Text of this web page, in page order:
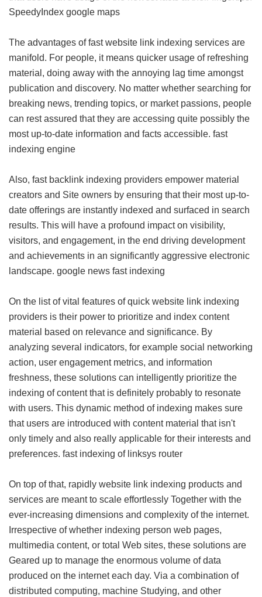
SpeedyIndex google maps
The advantages of fast website link indexing services are
manifold. For people, it means quicker usage of refreshing
material, doing away with the annoying lag time amongst
publication and discovery. No matter whether searching for
breaking news, trending topics, or market passions, people
can rest assured that they are accessing quite possibly the
most up-to-date information and facts accessible. fast
indexing engine
Also, fast backlink indexing providers empower material
creators and Site owners by ensuring that their most up-to-
date offerings are instantly indexed and surfaced in search
results. This will have a profound impact on visibility,
visitors, and engagement, in the end driving development
and achievements in an significantly aggressive electronic
landscape. google news fast indexing
On the list of vital features of quick website link indexing
providers is their power to prioritize and index content
material based on relevance and significance. By
analyzing several indicators, for example social networking
action, user engagement metrics, and information
freshness, these solutions can intelligently prioritize the
indexing of content that is definitely probably to resonate
with users. This dynamic method of indexing makes sure
that users are introduced with content material that isn't
only timely and also really applicable for their interests and
preferences. fast indexing of linksys router
On top of that, rapidly website link indexing products and
services are meant to scale effortlessly Together with the
ever-increasing dimensions and complexity of the internet.
Irrespective of whether indexing person web pages,
multimedia content, or total Web sites, these solutions are
Geared up to manage the enormous volume of data
produced on the internet each day. Via a combination of
distributed computing, machine Studying, and other